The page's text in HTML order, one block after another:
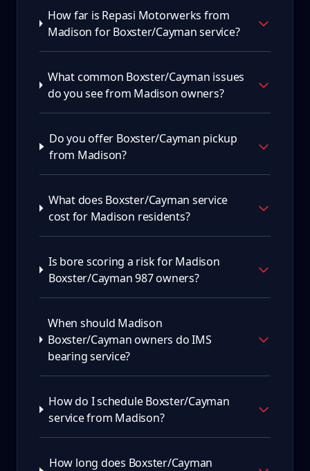
How far is Repasi Motorwerks from
Madison for Boxster/Cayman service?
What common Boxster/Cayman issues
do you see from Madison owners?
Do you offer Boxster/Cayman pickup
from Madison?
What does Boxster/Cayman service
cost for Madison residents?
Is bore scoring a risk for Madison
Boxster/Cayman 987 owners?
When should Madison
Boxster/Cayman owners do IMS
bearing service?
How do I schedule Boxster/Cayman
service from Madison?
How long does Boxster/Cayman